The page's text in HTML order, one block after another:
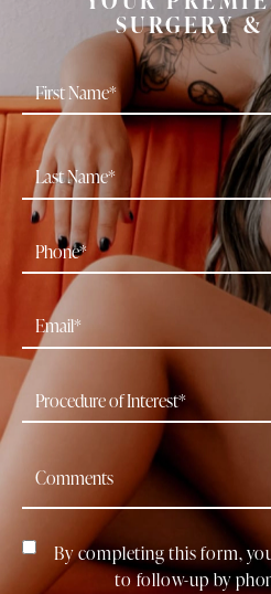
SURGERY
By completing this form,
to follow-up by